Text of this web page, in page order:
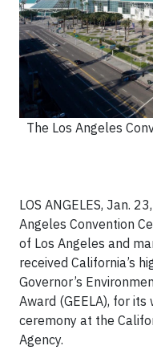
The Los Angeles
LOS ANGELES, Jan.
Angeles Convention
of Los Angeles and
received California’s
Governor’s
Award (GEELA), for
ceremony at the
Agency.